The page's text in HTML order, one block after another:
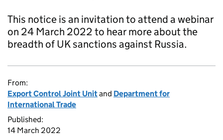
This notice is an invitation to attend a webinar
on 24 March 2022 to hear more about the
breadth of UK sanctions against Russia.
From:
Export Control Joint Unitand Department for
International Trade
Published:
14 March 2022